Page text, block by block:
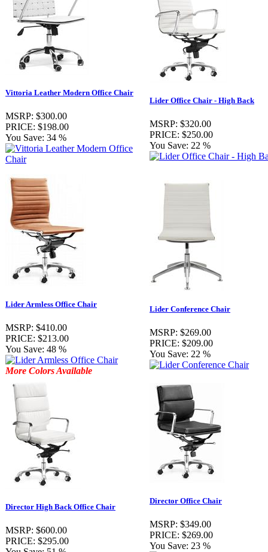
Vittoria Leather Modern Office Chair
MSRP: $300.00
PRICE: $198.00
You Save: 34 %
Lider Office Chair - High Back
MSRP: $320.00
PRICE: $250.00
You Save: 22 %
Lider Armless Office Chair
MSRP: $410.00
PRICE: $213.00
You Save: 48 %
More Colors Available
Lider Conference Chair
MSRP: $269.00
PRICE: $209.00
You Save: 22 %
Director High Back Office Chair
MSRP: $600.00
PRICE: $295.00
Director Office Chair
MSRP: $349.00
PRICE: $269.00
You Save: 23 %